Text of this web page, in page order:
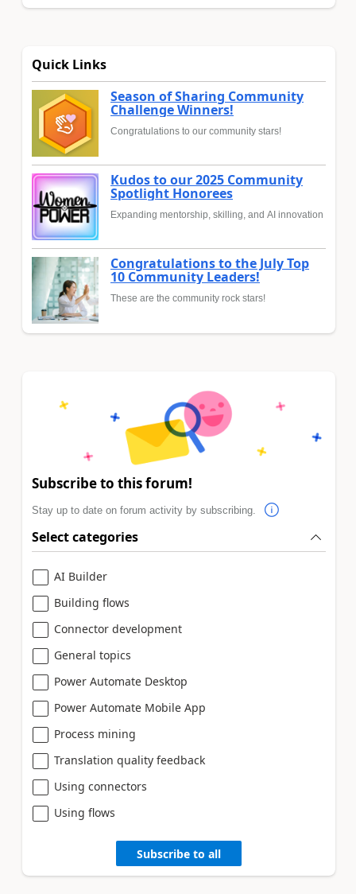
Quick Links
Season of Sharing Community
Challenge Winners!
Congratulations to our community stars!
Kudos to our 2025 Community
Spotlight Honorees
Expanding mentorship, skilling, and AI innovation
Congratulations to the July Top
10 Community Leaders!
These are the community rock stars!
Subscribe to this forum!
Stay up to date on forum activity by subscribing.
Select categories
AI Builder
Building flows
Connector development
General topics
Power Automate Desktop
Power Automate Mobile App
Process mining
Translation quality feedback
Using connectors
Using flows
Subscribe to all